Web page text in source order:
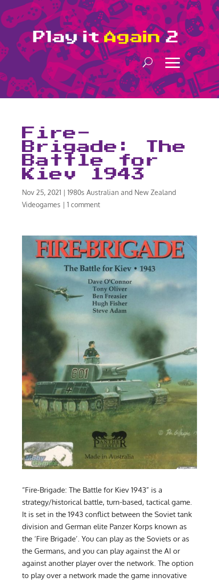
Fire-
Brigade: The
Battle for
Kiev 1943
Nov 25, 2021| 1980s Australian and New Zealand
Videogames | 1 comment
“Fire-Brigade: The Battle for Kiev 1943” is a
strategy/historical battle, turn-based, tactical game.
It is set in the 1943 conflict between the Soviet tank
division and German elite Panzer Korps known as
the ‘Fire Brigade’. You can play as the Soviets or as
the Germans, and you can play against the AI or
against another player over the network. The option
to play over a network made the game innovative